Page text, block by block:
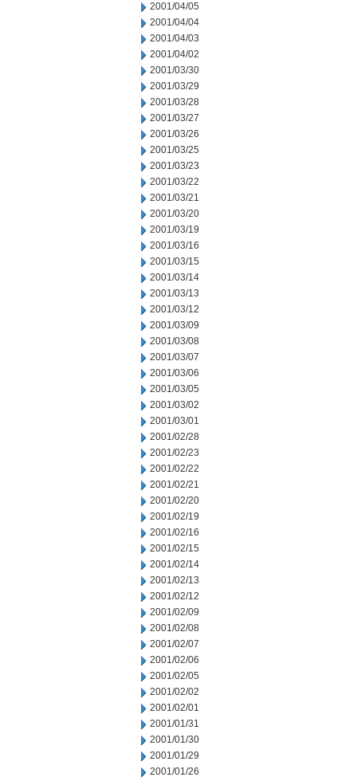
2001/04/05
2001/04/04
2001/04/03
2001/04/02
2001/03/30
2001/03/29
2001/03/28
2001/03/27
2001/03/26
2001/03/25
2001/03/23
2001/03/22
2001/03/21
2001/03/20
2001/03/19
2001/03/16
2001/03/15
2001/03/14
2001/03/13
2001/03/12
2001/03/09
2001/03/08
2001/03/07
2001/03/06
2001/03/05
2001/03/02
2001/03/01
2001/02/28
2001/02/23
2001/02/22
2001/02/21
2001/02/20
2001/02/19
2001/02/16
2001/02/15
2001/02/14
2001/02/13
2001/02/12
2001/02/09
2001/02/08
2001/02/07
2001/02/06
2001/02/05
2001/02/02
2001/02/01
2001/01/31
2001/01/30
2001/01/29
2001/01/26